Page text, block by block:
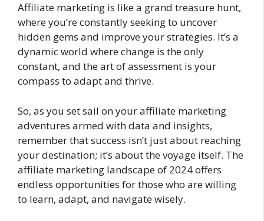
Affiliate marketing is like a grand treasure hunt,
where you’re constantly seeking to uncover
hidden gems and improve your strategies. It’s a
dynamic world where change is the only
constant, and the art of assessment is your
compass to adapt and thrive.
So, as you set sail on your affiliate marketing
adventures armed with data and insights,
remember that success isn’t just about reaching
your destination; it’s about the voyage itself. The
affiliate marketing landscape of 2024 offers
endless opportunities for those who are willing
to learn, adapt, and navigate wisely.